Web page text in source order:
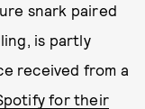
snark paired
is partly
received from a
for their